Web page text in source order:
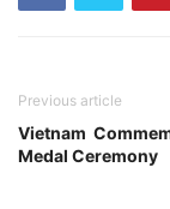
Previous article
Vietnam
Medal Ceremony